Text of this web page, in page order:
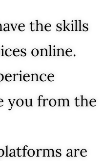
the skills
online.
you from the
are